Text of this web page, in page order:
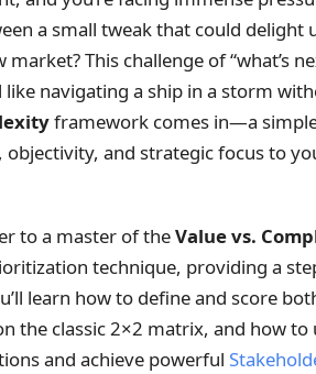
a small tweak that could delight
This challenge of “what’s
navigating a ship in a storm
framework comes in—a
and strategic focus to
to a master of theValue vs.
technique, providing a
learn how to define and score
the classic 2×2 matrix, and how to
and achieve powerful